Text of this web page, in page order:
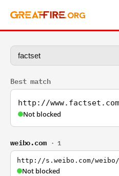
Best match
http://www.factset.com
Not blocked
weibo.com · 1
http://s.weibo.com/
Not blocked